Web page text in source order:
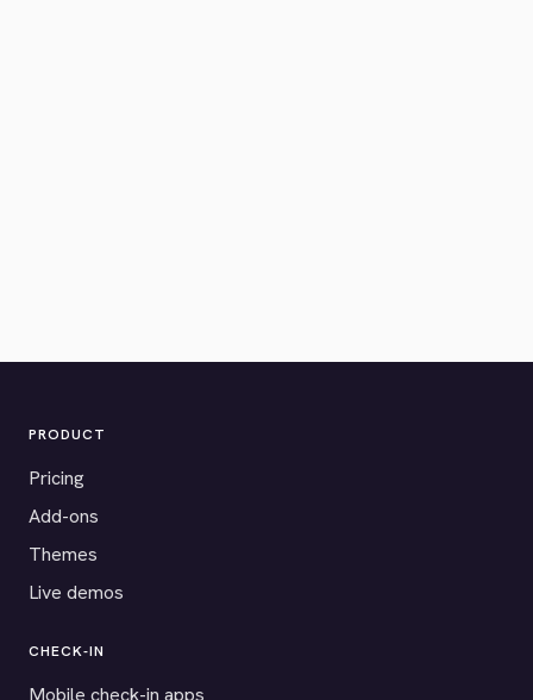
PRODUCT
Pricing
Add-ons
Themes
Live demos
CHECK-IN
Mobile check-in apps